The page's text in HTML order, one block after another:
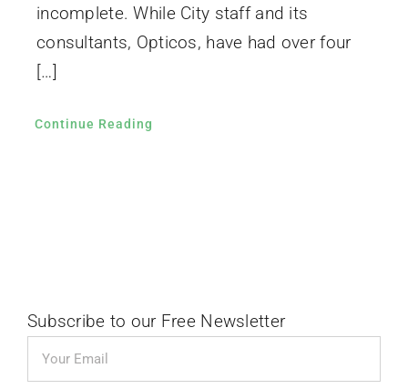
incomplete. While City staff and its
consultants, Opticos, have had over four
[…]
Continue Reading
Subscribe to our Free Newsletter